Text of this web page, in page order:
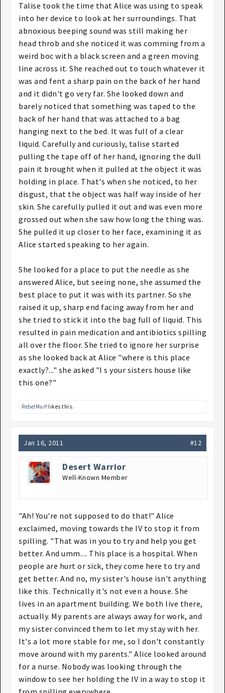
Talise took the time that Alice was using to speak
into her device to look at her surroundings. That
abnoxious beeping sound was still making her
head throb and she noticed it was comming from a
weird boc with a black screen and a green moving
line across it. She reached out to touch whatever it
was and fent a sharp pain on the back of her hand
and it didn't go very far. She looked down and
barely noticed that something was taped to the
back of her hand that was attached to a bag
hanging next to the bed. It was full of a clear
liquid. Carefully and curiously, talise started
pulling the tape off of her hand, ignoring the dull
pain it brought when it pulled at the object it was
holding in place. That's when she noticed, to her
disgust, that the object was half way inside of her
skin. She carefully pulled it out and was even more
grossed out when she saw how long the thing was.
She pulled it up closer to her face, examining it as
Alice started speaking to her again.
She looked for a place to put the needle as she
answered Alice, but seeing none, she assumed the
best place to put it was with its partner. So she
raised it up, sharp end facing away from her and
she tried to stick it into the bag full of liquid. This
resulted in pain medication and antibiotics spilling
all over the floor. She tried to ignore her surprise
as she looked back at Alice "where is this place
exactly?..." she asked "I s your sisters house like
this one?"
RebelMurflikes this.
Jan 16, 2011 #12
Desert Warrior
Well-Known Member
"Ah! You're not supposed to do that!" Alice
exclaimed, moving towards the IV to stop it from
spilling. "That was in you to try and help you get
better. And umm.... This place is a hospital. When
people are hurt or sick, they come here to try and
get better. And no, my sister's house isn't anything
like this. Technically it's not even a house. She
lives in an apartment building. We both live there,
actually. My parents are always away for work, and
my sister convinced them to let my stay with her.
It's a lot more stable for me, so I don't constantly
move around with my parents." Alice looked around
for a nurse. Nobody was looking through the
window to see her holding the IV in a way to stop it